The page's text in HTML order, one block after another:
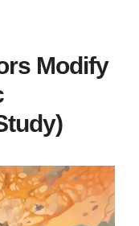
Modify